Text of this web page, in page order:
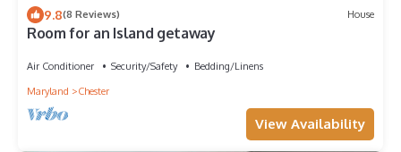
9.8(8 Reviews) House
Room for an Island getaway
Air Conditioner Security/Safety
Bedding/Linens
Maryland
Chester
View Availability